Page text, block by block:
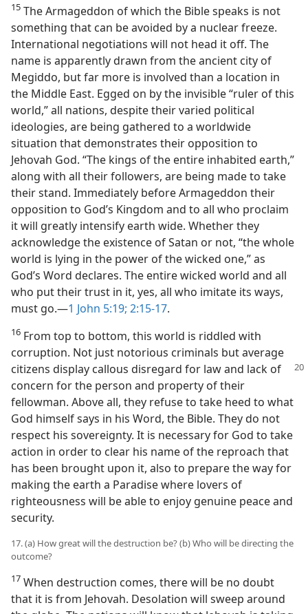
15 The Armageddon of which the Bible speaks is not
something that can be avoided by a nuclear freeze.
International negotiations will not head it off. The
name is apparently drawn from the ancient city of
Megiddo, but far more is involved than a location in
the Middle East. Egged on by the invisible “ruler of this
world,” all nations, despite their varied political
ideologies, are being gathered to a worldwide
situation that demonstrates their opposition to
Jehovah God. “The kings of the entire inhabited earth,”
along with all their followers, are being made to take
their stand. Immediately before Armageddon their
opposition to God’s Kingdom and to all who proclaim
it will greatly intensify earth wide. Whether they
acknowledge the existence of Satan or not, “the whole
world is lying in the power of the wicked one,” as
God’s Word declares. The entire wicked world and all
who put their trust in it, yes, all who imitate its ways,
must go.​—1 John 5:19; 2:15-17.
16 From top to bottom, this world is riddled with
corruption. Not just notorious criminals but average
citizens display callous disregard for law and lack of
concern for the person and property of their
fellowman. Above all, they refuse to take heed to what
God himself says in his Word, the Bible. They do not
respect his sovereignty. It is necessary for God to take
action in order to clear his name of the reproach that
has been brought upon it, also to prepare the way for
making the earth a Paradise where lovers of
righteousness will be able to enjoy genuine peace and
security.
17. (a) How great will the destruction be? (b) Who will be directing the
outcome?
17 When destruction comes, there will be no doubt
that it is from Jehovah. Desolation will sweep around